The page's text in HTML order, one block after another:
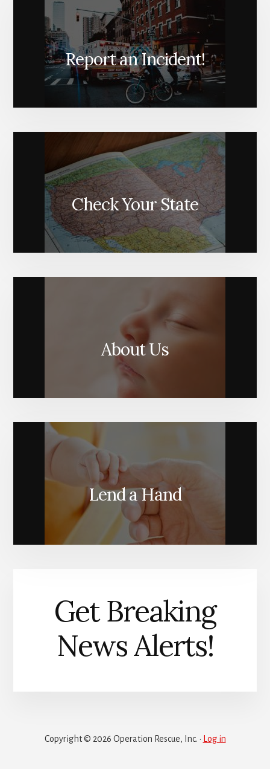
Report an Incident!
Check Your State
About Us
Lend a Hand
Get Breaking
News Alerts!
Copyright © 2026 Operation Rescue, Inc. · Log in